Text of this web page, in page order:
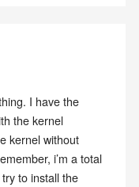
I have the
the kernel
kernel without
i’m a total
to install the